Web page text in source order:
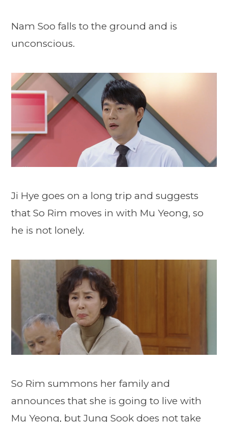
Nam Soo falls to the ground and is
unconscious.
Ji Hye goes on a long trip and suggests
that So Rim moves in with Mu Yeong, so
he is not lonely.
So Rim summons her family and
announces that she is going to live with
Mu Yeong, but Jung Sook does not take